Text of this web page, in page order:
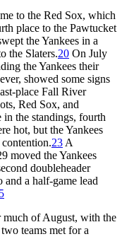
to the Red Sox, which
place to the Pawtucket
the Yankees in a
the Slaters.20 On July
the Yankees their
showed some signs
place Fall River
Red Sox, and
in the standings, fourth
hot, but the Yankees
23 A
moved the Yankees
doubleheader
and a half-game lead
much of August, with the
teams met for a